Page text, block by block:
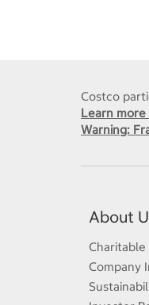
Costco
Learn more
Warning:
About
Company